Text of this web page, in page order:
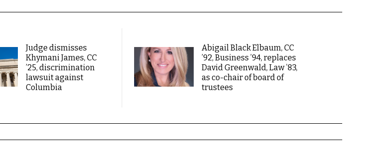
Judge dismisses
Khymani James, CC
’25, discrimination
lawsuit against
Columbia
Abigail Black Elbaum, CC
’92, Business ’94, replaces
David Greenwald, Law ’83,
as co-chair of board of
trustees